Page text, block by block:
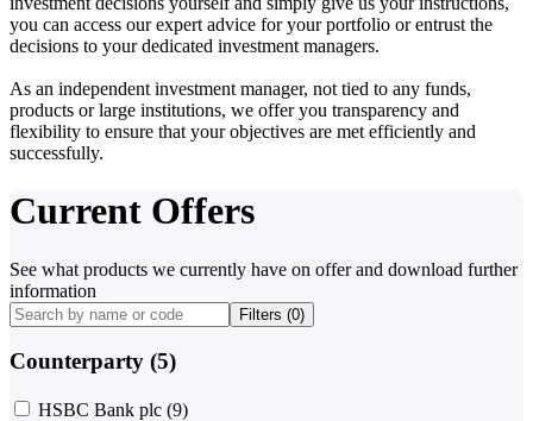
you can access our expert advice for your portfolio or entrust the
decisions to your dedicated investment managers.
As an independent investment manager, not tied to any funds,
products or large institutions, we offer you transparency and
flexibility to ensure that your objectives are met efficiently and
successfully.
Current Offers
See what products we currently have on offer and download further
information
Filters (0)
Counterparty (5)
HSBC Bank plc (9)